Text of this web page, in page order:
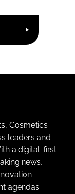
Cosmetics
leaders and
a digital-first
news,
agendas